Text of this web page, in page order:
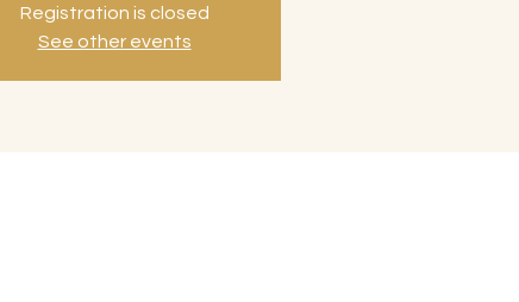
Registration is closed
See other events